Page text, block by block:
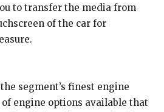
to transfer the media from
of the car for
segment’s finest engine
engine options available that